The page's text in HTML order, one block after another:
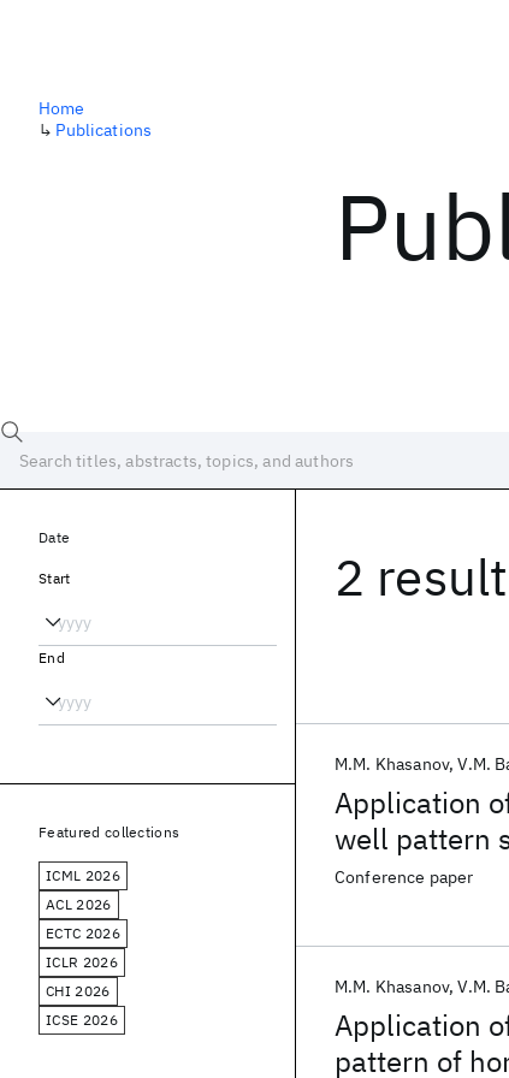
Home
↳ Publications
2
Application
well pattern
M.M. Khasanov V.M.
Conference paper
Application
pattern of
M.M. Khasanov V.M.
Date
Start
End
Featured collections
ICML 2026
ACL 2026
ECTC 2026
ICLR 2026
CHI 2026
ICSE 2026